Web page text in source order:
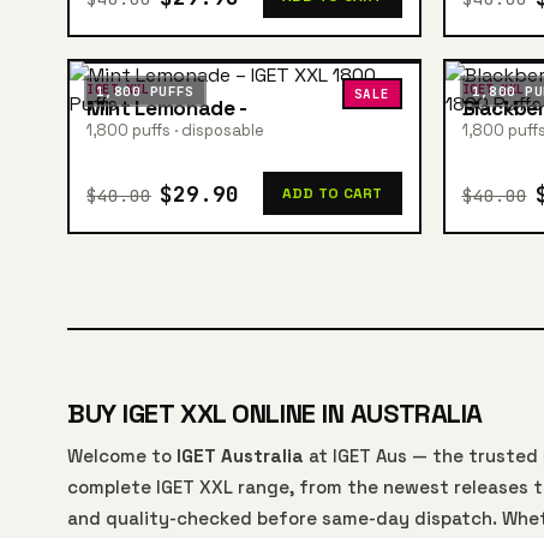
1,800 PUFFS SALE
IGET XXL
Mint Lemonade -
1,800 puffs · disposable
$40.00 $29.90 ADD TO CART
1,800
IGET XXL
1,800
$40.00
BUY IGET XXL ONLINE IN AUSTRALIA
Welcome to IGET Australia at IGET Aus — the
complete IGET XXL range, from the newest
and quality-checked before same-day dispatch.